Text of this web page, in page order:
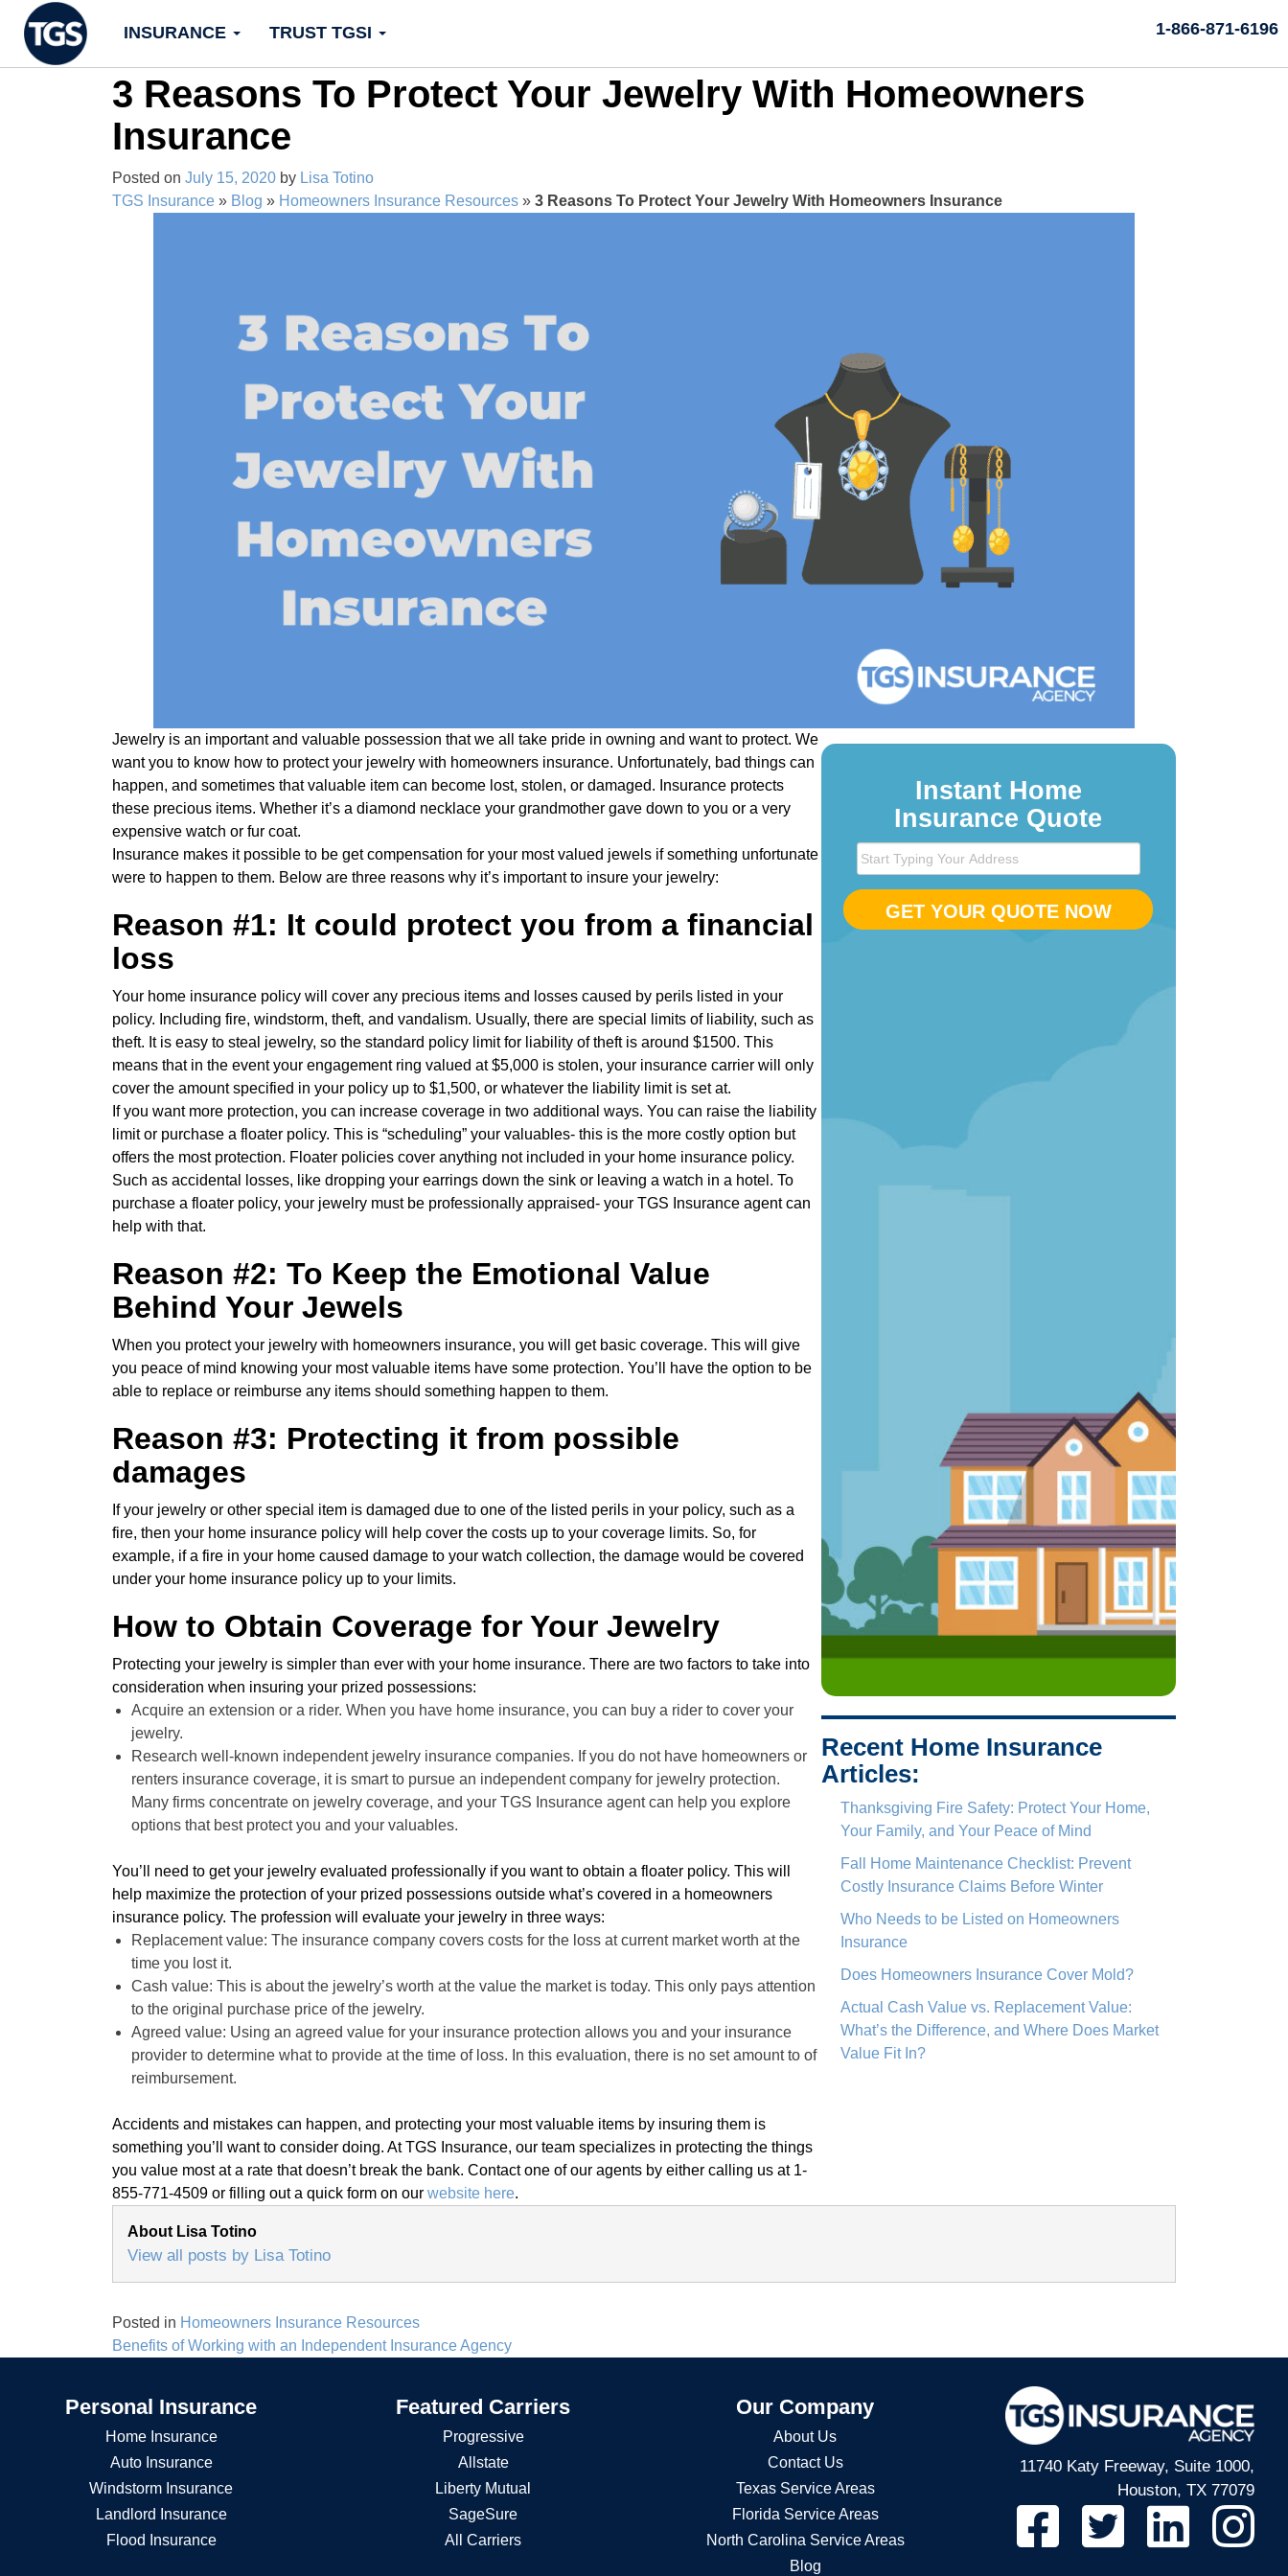
content
INSURANCE TRUST TGSI 1-866-871-6196
3 Reasons To Protect Your Jewelry With Homeowners
Insurance
Posted on July 15, 2020 by Lisa Totino
TGS Insurance » Blog » Homeowners Insurance Resources » 3 Reasons To Protect Your Jewelry With Homeowners Insurance
Jewelry is an important and valuable possession that we all take pride in owning and want to protect. We
want you to know how to protect your jewelry with homeowners insurance. Unfortunately, bad things can
happen, and sometimes that valuable item can become lost, stolen, or damaged. Insurance protects
these precious items. Whether it’s a diamond necklace your grandmother gave down to you or a very
expensive watch or fur coat.
Insurance makes it possible to be get compensation for your most valued jewels if something unfortunate
were to happen to them. Below are three reasons why it’s important to insure your jewelry:
Reason #1: It could protect you from a financial
loss
Your home insurance policy will cover any precious items and losses caused by perils listed in your
policy. Including fire, windstorm, theft, and vandalism. Usually, there are special limits of liability, such as
theft. It is easy to steal jewelry, so the standard policy limit for liability of theft is around $1500. This
means that in the event your engagement ring valued at $5,000 is stolen, your insurance carrier will only
cover the amount specified in your policy up to $1,500, or whatever the liability limit is set at.
If you want more protection, you can increase coverage in two additional ways. You can raise the liability
limit or purchase a floater policy. This is “scheduling” your valuables- this is the more costly option but
offers the most protection. Floater policies cover anything not included in your home insurance policy.
Such as accidental losses, like dropping your earrings down the sink or leaving a watch in a hotel. To
purchase a floater policy, your jewelry must be professionally appraised- your TGS Insurance agent can
help with that.
Reason #2: To Keep the Emotional Value
Behind Your Jewels
When you protect your jewelry with homeowners insurance, you will get basic coverage. This will give
you peace of mind knowing your most valuable items have some protection. You’ll have the option to be
able to replace or reimburse any items should something happen to them.
Reason #3: Protecting it from possible
damages
If your jewelry or other special item is damaged due to one of the listed perils in your policy, such as a
fire, then your home insurance policy will help cover the costs up to your coverage limits. So, for
example, if a fire in your home caused damage to your watch collection, the damage would be covered
under your home insurance policy up to your limits.
How to Obtain Coverage for Your Jewelry
Protecting your jewelry is simpler than ever with your home insurance. There are two factors to take into
consideration when insuring your prized possessions:
Acquire an extension or a rider. When you have home insurance, you can buy a rider to cover your
jewelry.
Research well-known independent jewelry insurance companies. If you do not have homeowners or
renters insurance coverage, it is smart to pursue an independent company for jewelry protection.
Many firms concentrate on jewelry coverage, and your TGS Insurance agent can help you explore
options that best protect you and your valuables.
You’ll need to get your jewelry evaluated professionally if you want to obtain a floater policy. This will
help maximize the protection of your prized possessions outside what’s covered in a homeowners
insurance policy. The profession will evaluate your jewelry in three ways:
Replacement value: The insurance company covers costs for the loss at current market worth at the
time you lost it.
Cash value: This is about the jewelry’s worth at the value the market is today. This only pays attention
to the original purchase price of the jewelry.
Agreed value: Using an agreed value for your insurance protection allows you and your insurance
provider to determine what to provide at the time of loss. In this evaluation, there is no set amount to of
reimbursement.
Accidents and mistakes can happen, and protecting your most valuable items by insuring them is
something you’ll want to consider doing. At TGS Insurance, our team specializes in protecting the things
you value most at a rate that doesn’t break the bank. Contact one of our agents by either calling us at 1-
855-771-4509 or filling out a quick form on our website here.
Instant Home
Insurance Quote
Y
GET YOUR QUOTE NOW
Recent Home Insurance
Articles:
Thanksgiving Fire Safety: Protect Your Home,
Your Family, and Your Peace of Mind
Fall Home Maintenance Checklist: Prevent
Costly Insurance Claims Before Winter
Who Needs to be Listed on Homeowners
Insurance
Does Homeowners Insurance Cover Mold?
Actual Cash Value vs. Replacement Value:
What’s the Difference, and Where Does Market
Value Fit In?
About Lisa Totino
View all posts by Lisa Totino
Posted in Homeowners Insurance Resources
Post
Benefits of Working with an Independent Insurance Agency
Personal Insurance
Home Insurance
Auto Insurance
Windstorm Insurance
Landlord Insurance
Flood Insurance
Featured Carriers
Progressive
Allstate
Liberty Mutual
SageSure
All Carriers
Our Company
About Us
Contact Us
Texas Service Areas
Florida Service Areas
North Carolina Service Areas
Blog
11740 Katy Freeway, Suite 1000,
Houston, TX 77079